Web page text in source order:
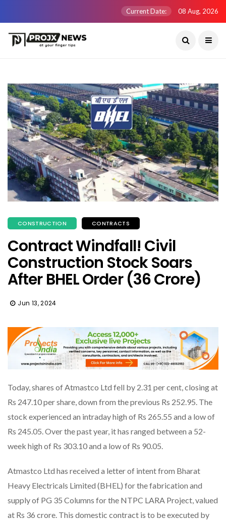
Current Date: 08 Aug, 2026
CONSTRUCTION CONTRACTS
Contract Windfall! Civil
Construction Stock Soars
After BHEL Order (36 Crore)
Jun 13, 2024
Today, shares of Atmastco Ltd fell by 2.31 per cent, closing at
Rs 247.10 per share, down from the previous Rs 252.95. The
stock experienced an intraday high of Rs 265.55 and a low of
Rs 245.05. Over the past year, it has ranged between a 52-
week high of Rs 303.10 and a low of Rs 90.05.
Atmastco Ltd has received a letter of intent from Bharat
Heavy Electricals Limited (BHEL) for the fabrication and
supply of PG 35 Columns for the NTPC LARA Project, valued
at Rs 36 crore. This domestic contract is to be executed by